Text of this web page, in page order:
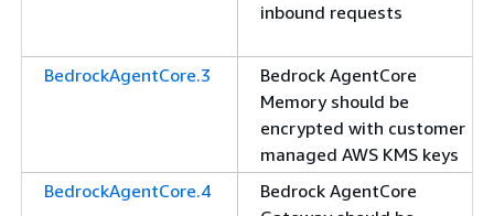
inbound requests
BedrockAgentCore.3
Bedrock AgentCore
Memory should be
encrypted with customer
managed AWS KMS keys
BedrockAgentCore.4
Bedrock AgentCore